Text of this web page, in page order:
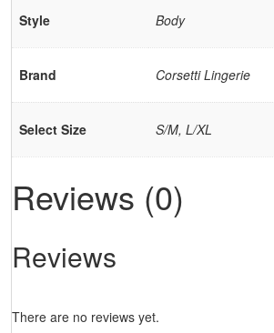
Style Body
Brand Corsetti Lingerie
Select Size S/M, L/XL
Reviews (0)
Reviews
There are no reviews yet.